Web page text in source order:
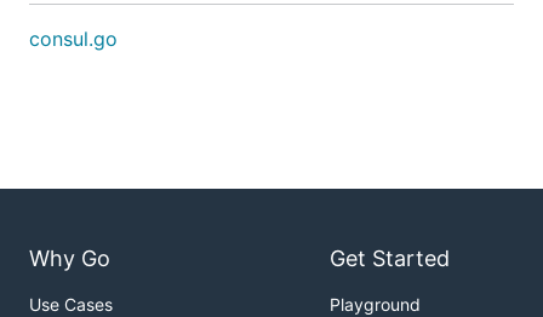
consul.go
Why Go
Use Cases
Get Started
Playground